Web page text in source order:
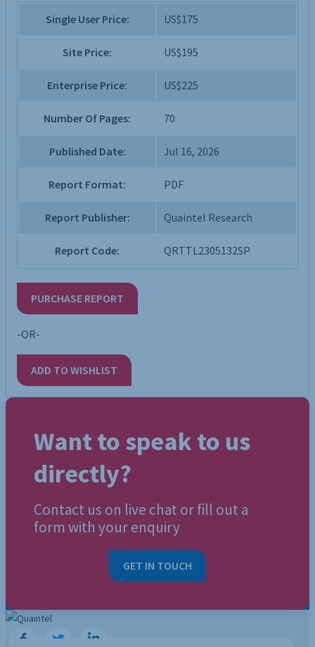
Single User Price: US$175
Site Price: US$195
Enterprise Price: US$225
Number Of Pages: 70
Published Date: Jul 16, 2026
Report Format: PDF
Report Publisher: Quaintel Research
Report Code: QRTTL2305132SP
PURCHASE REPORT
-OR-
ADD TO WISHLIST
Want to speak to us
directly?
Contact us on live chat or fill out a
form with your enquiry
GET IN TOUCH